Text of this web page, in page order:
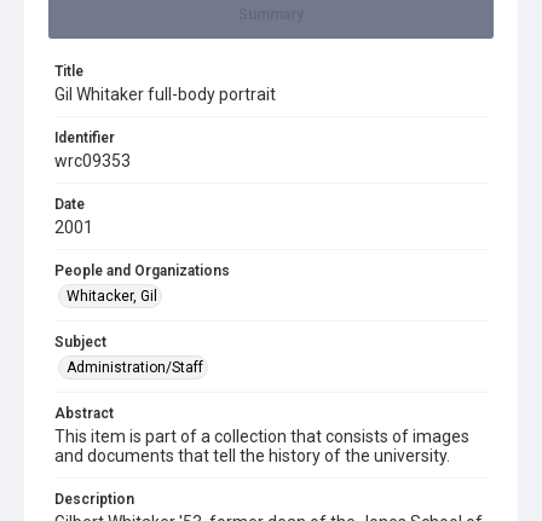
Title
Gil Whitaker full-body portrait
Identifier
wrc09353
Date
2001
People and Organizations
Whitacker, Gil
Subject
Administration/Staff
Abstract
This item is part of a collection that consists of images
and documents that tell the history of the university.
Description